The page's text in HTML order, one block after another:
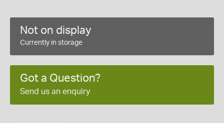
Not on display
Currently in storage
Got a Question?
Send us an enquiry